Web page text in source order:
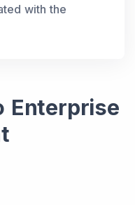
with the
Enterprise